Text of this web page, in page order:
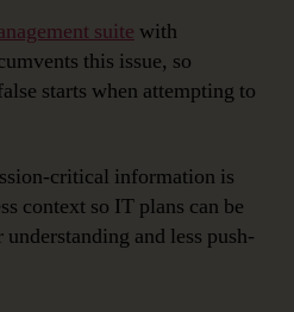
suite with
this issue, so
starts when attempting to
critical information is
context so IT plans can be
and less push-